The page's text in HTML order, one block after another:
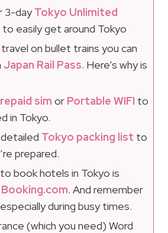
3-dayTokyo Unlimited
to easily get around Tokyo
on bullet trains you can
Japan Rail Pass. Here’s why is
sim or Portable WIFI to
in Tokyo.
Tokyo packing list to
prepared.
book hotels in Tokyo is
Booking.com. And remember
during busy times.
(which you need) Word